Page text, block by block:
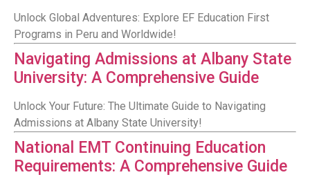
Unlock Global Adventures: Explore EF Education First
Programs in Peru and Worldwide!
Navigating Admissions at Albany State
University: A Comprehensive Guide
Unlock Your Future: The Ultimate Guide to Navigating
Admissions at Albany State University!
National EMT Continuing Education
Requirements: A Comprehensive Guide